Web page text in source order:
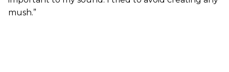
mush.”